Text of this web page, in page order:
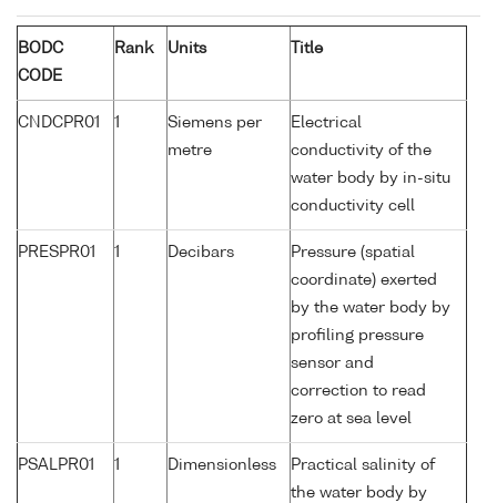
BODC
CODE
Rank Units Title
CNDCPR01 1
Siemens per
metre
Electrical
conductivity of the
water body by in-situ
conductivity cell
PRESPR01 1 Decibars
Pressure (spatial
coordinate) exerted
by the water body by
profiling pressure
sensor and
correction to read
zero at sea level
PSALPR01 1 Dimensionless
Practical salinity of
the water body by